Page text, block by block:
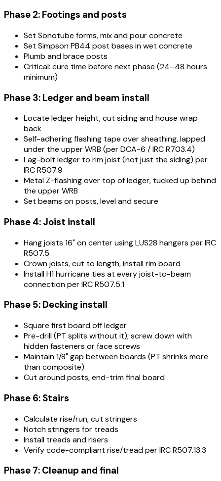
Phase 2: Footings and posts
Set Sonotube forms, mix and pour concrete
Set Simpson PB44 post bases in wet concrete
Plumb and brace posts
Critical: cure time before next phase (24–48 hours
minimum)
Phase 3: Ledger and beam install
Locate ledger height, cut siding and house wrap
back
Self-adhering flashing tape over sheathing, lapped
under the upper WRB (per DCA-6 / IRC R703.4)
Lag-bolt ledger to rim joist (not just the siding) per
IRC R507.9
Metal Z-flashing over top of ledger, tucked up behind
the upper WRB
Set beams on posts, level and secure
Phase 4: Joist install
Hang joists 16" on center using LUS28 hangers per IRC
R507.5
Crown joists, cut to length, install rim board
Install H1 hurricane ties at every joist-to-beam
connection per IRC R507.5.1
Phase 5: Decking install
Square first board off ledger
Pre-drill (PT splits without it), screw down with
hidden fasteners or face screws
Maintain 1/8" gap between boards (PT shrinks more
than composite)
Cut around posts, end-trim final board
Phase 6: Stairs
Calculate rise/run, cut stringers
Notch stringers for treads
Install treads and risers
Verify code-compliant rise/tread per IRC R507.13.3
Phase 7: Cleanup and final